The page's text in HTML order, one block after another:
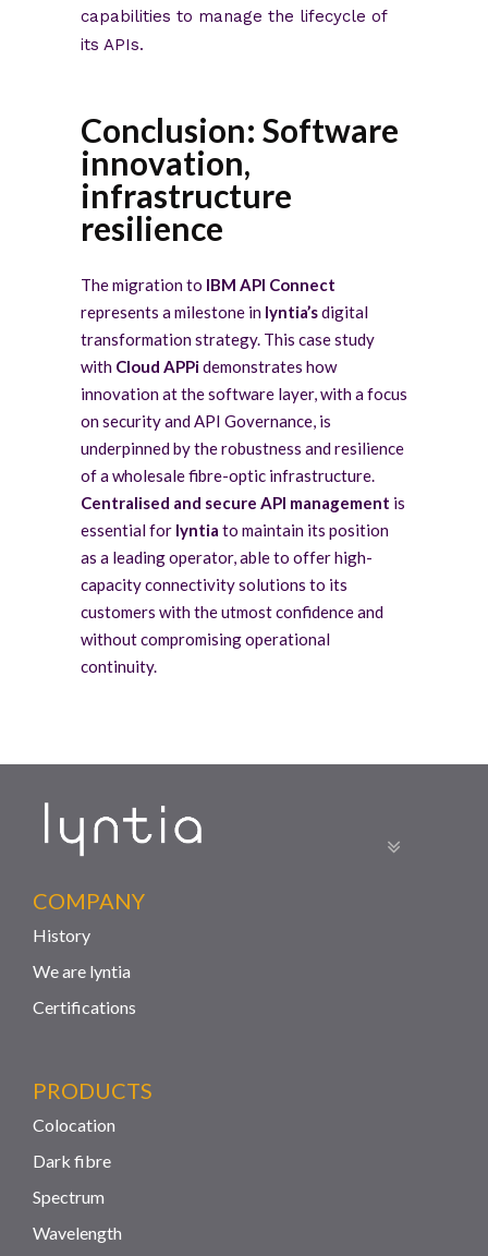
capabilities to manage the lifecycle of
its APIs.
Conclusion: Software
innovation,
infrastructure
resilience
The migration to IBM API Connect
represents a milestone in lyntia’sdigital
transformation strategy. This case study
with Cloud APPidemonstrates how
innovation at the software layer, with a focus
on security and API Governance, is
underpinned by the robustness and resilience
of a wholesale fibre-optic infrastructure.
Centralised and secure API management is
essential for lyntia to maintain its position
as a leading operator, able to offer high-
capacity connectivity solutions to its
customers with the utmost confidence and
without compromising operational
continuity.
COMPANY
History
We are lyntia
Certifications
PRODUCTS
Colocation
Dark fibre
Spectrum
Wavelength